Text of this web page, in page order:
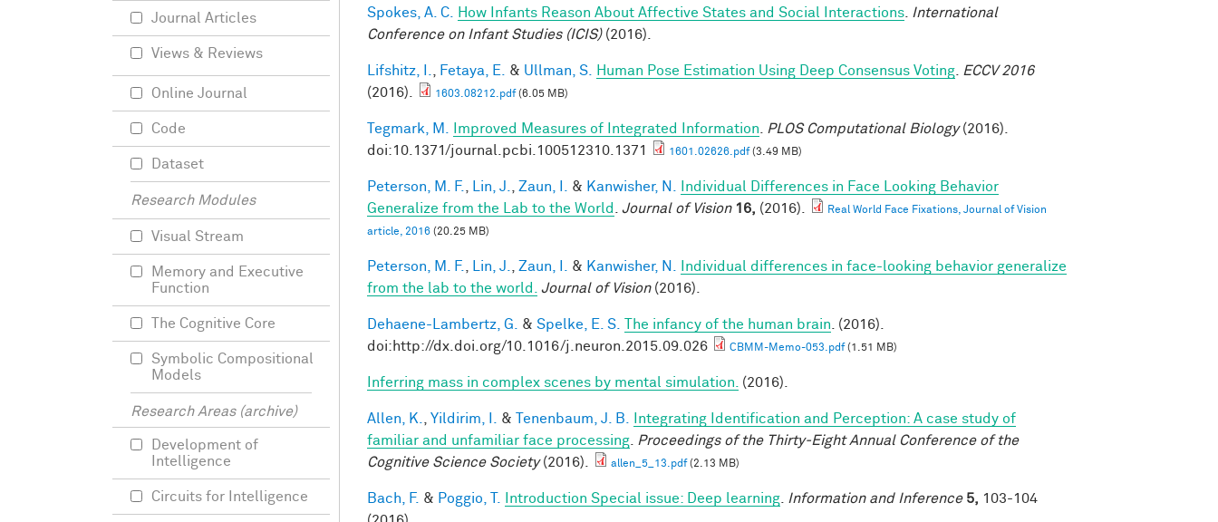
Spokes, A. C. How Infants Reason About Affective States and Social Interactions
International
Conference on Infant Studies (ICIS)(2016).
Lifshitz, I. Fetaya, E. & Ullman, S. Human Pose Estimation Using Deep Consensus Voting
ECCV 2016
(2016).
1603.08212.pdf(6.05 MB)
Tegmark, M. Improved Measures of Integrated Information PLOS Computational Biology(2016).
doi:10.1371/journal.pcbi.100512310.1371
1601.02626.pdf(3.49 MB)
Peterson, M. F. Lin, J. Zaun, I. & Kanwisher, N.
Individual Differences in Face Looking Behavior
Generalize from the Lab to the World
Journal of Vision 16, (2016).
Real World Face Fixations, Journal of Vision
article, 2016 (20.25 MB)
Peterson, M. F. Lin, J. Zaun, I. & Kanwisher, N.
Individual differences in face-looking behavior generalize
from the lab to the world.
Journal of Vision(2016).
Dehaene-Lambertz, G. & Spelke, E. S. The infancy of the human brain . (2016).
doi:http://dx.doi.org/10.1016/j.neuron.2015.09.026
CBMM-Memo-053.pdf(1.51 MB)
Inferring mass in complex scenes by mental simulation. (2016).
Allen, K. Yildirim, I. & Tenenbaum, J. B.
Integrating Identification and Perception: A case study of
familiar and unfamiliar face processing
Proceedings of the Thirty-Eight Annual Conference of the
Cognitive Science Society(2016). allen_5_13.pdf(2.13 MB)
Bach, F. & Poggio, T. Introduction Special issue: Deep learning Information and Inference 5, 103-104
Journal Articles
Views & Reviews
Online Journal
Code
Dataset
Research Modules
Visual Stream
Memory and Executive
Function
The Cognitive Core
Symbolic Compositional
Models
Research Areas (archive)
Development of
Intelligence
Circuits for Intelligence